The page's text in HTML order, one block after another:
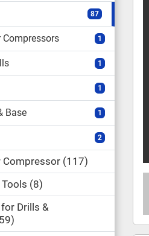
87
Compressors 1
1
1
Base 1
2
Compressor 117
8
Drills &